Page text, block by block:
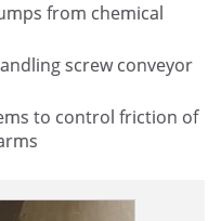
from chemical
screw conveyor
to control friction of